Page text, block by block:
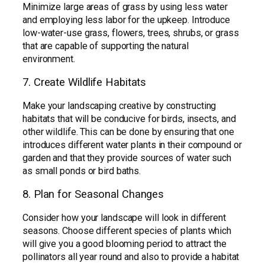
Minimize large areas of grass by using less water
and employing less labor for the upkeep. Introduce
low-water-use grass, flowers, trees, shrubs, or grass
that are capable of supporting the natural
environment.
7. Create Wildlife Habitats
Make your landscaping creative by constructing
habitats that will be conducive for birds, insects, and
other wildlife. This can be done by ensuring that one
introduces different water plants in their compound or
garden and that they provide sources of water such
as small ponds or bird baths.
8. Plan for Seasonal Changes
Consider how your landscape will look in different
seasons. Choose different species of plants which
will give you a good blooming period to attract the
pollinators all year round and also to provide a habitat